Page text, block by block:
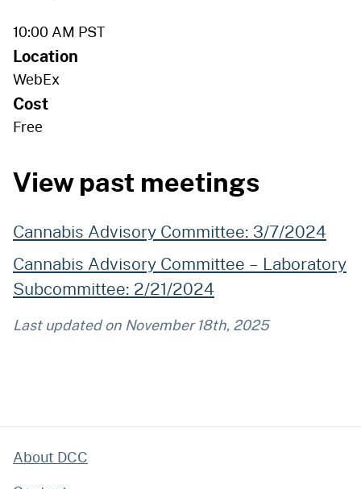
10:00 AM PST
Location
WebEx
Cost
Free
View past meetings
Cannabis Advisory Committee: 3/7/2024
Cannabis Advisory Committee – Laboratory
Subcommittee: 2/21/2024
Last updated onNovember 18th, 2025
About DCC